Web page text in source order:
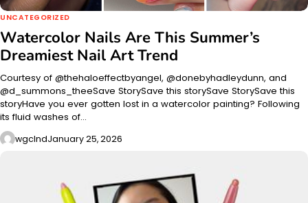
UNCATEGORIZED
Watercolor Nails Are This Summer’s
Dreamiest Nail Art Trend
Courtesy of @thehaloeffectbyangel, @donebyhadleydunn, and
@d_summons_theeSave StorySave this storySave StorySave this
storyHave you ever gotten lost in a watercolor painting? Following
its fluid washes of…
wgclndJanuary 25, 2026